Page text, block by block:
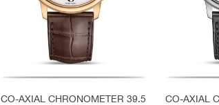
CO-AXIAL CHRONOMETER 39.5
CO-AXIAL